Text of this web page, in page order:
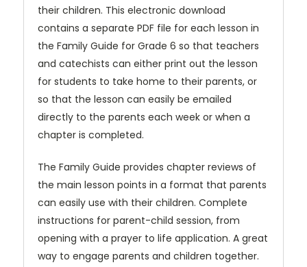
their children. This electronic download
contains a separate PDF file for each lesson in
the Family Guide for Grade 6 so that teachers
and catechists can either print out the lesson
for students to take home to their parents, or
so that the lesson can easily be emailed
directly to the parents each week or when a
chapter is completed.
The Family Guide provides chapter reviews of
the main lesson points in a format that parents
can easily use with their children. Complete
instructions for parent-child session, from
opening with a prayer to life application. A great
way to engage parents and children together.